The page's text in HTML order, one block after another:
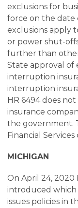
exclusions for
force on the date
exclusions apply
or power shut-
further than
State approval of
interruption
interruption
HR 6494 does
insurance
the government.
Financial
MICHIGAN
On April 24, 2020
introduced
issues policies in